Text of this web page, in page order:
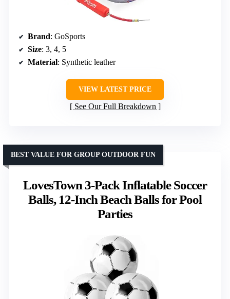
Brand: GoSports
Size: 3, 4, 5
Material: Synthetic leather
VIEW LATEST PRICE
See Our Full Breakdown
LovesTown 3-Pack Inflatable Soccer
Balls, 12-Inch Beach Balls for Pool
Parties
BEST VALUE FOR GROUP OUTDOOR FUN